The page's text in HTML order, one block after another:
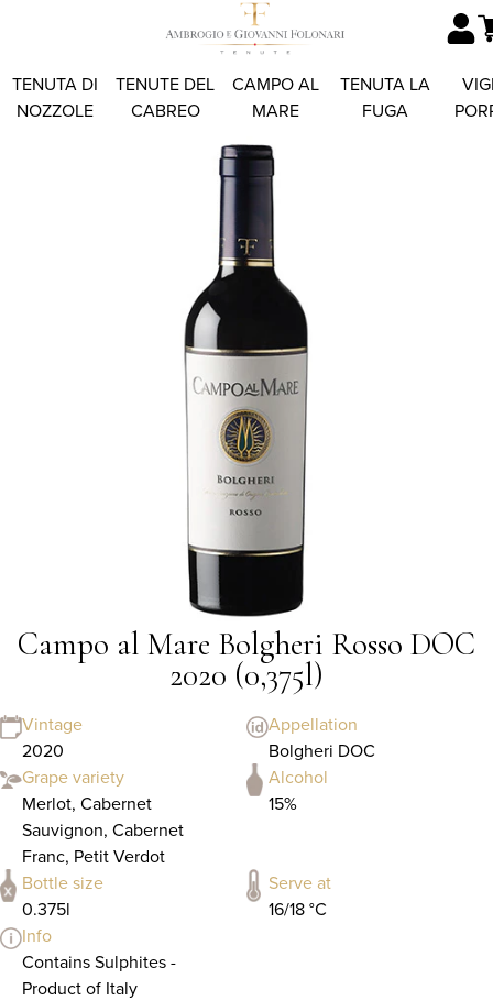
TENUTA DI
NOZZOLE
TENUTE DEL
CABREO
CAMPO AL
MARE
TENUTA LA
FUGA
Campo al Mare Bolgheri Rosso DOC
2020 (0,375l)
Vintage
2020
Appellation
Bolgheri DOC
Grape variety
Merlot, Cabernet
Sauvignon, Cabernet
Franc, Petit Verdot
Alcohol
15%
Bottle size
0.375l
Serve at
16/18 °C
Info
Contains Sulphites -
Product of Italy